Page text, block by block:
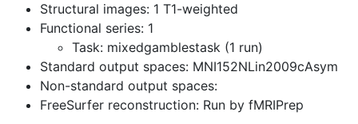
Structural images: 1 T1-weighted
Functional series: 1
Task: mixedgamblestask (1 run)
Standard output spaces: MNI152NLin2009cAsym
Non-standard output spaces:
FreeSurfer reconstruction: Run by fMRIPrep